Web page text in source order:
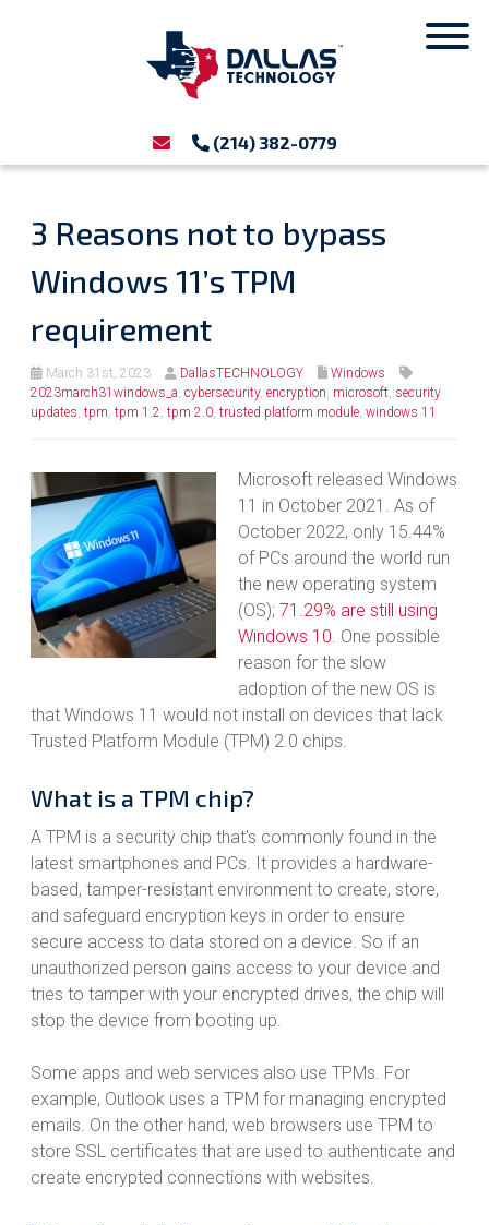
(214) 382-0779
3 Reasons not to bypass
Windows 11’s TPM
requirement
March 31st, 2023 DallasTECHNOLOGY
Windows
2023march31windows_a, cybersecurity, encryption, microsoft, security
updates, tpm, tpm 1.2, tpm 2.0, trusted platform module, windows 11
Microsoft released Windows
11 in October 2021. As of
October 2022, only 15.44%
of PCs around the world run
the new operating system
(OS); 71.29% are still using
Windows 10. One possible
reason for the slow
adoption of the new OS is
that Windows 11 would not install on devices that lack
Trusted Platform Module (TPM) 2.0 chips.
What is a TPM chip?
A TPM is a security chip that's commonly found in the
latest smartphones and PCs. It provides a hardware-
based, tamper-resistant environment to create, store,
and safeguard encryption keys in order to ensure
secure access to data stored on a device. So if an
unauthorized person gains access to your device and
tries to tamper with your encrypted drives, the chip will
stop the device from booting up.
Some apps and web services also use TPMs. For
example, Outlook uses a TPM for managing encrypted
emails. On the other hand, web browsers use TPM to
store SSL certificates that are used to authenticate and
create encrypted connections with websites.